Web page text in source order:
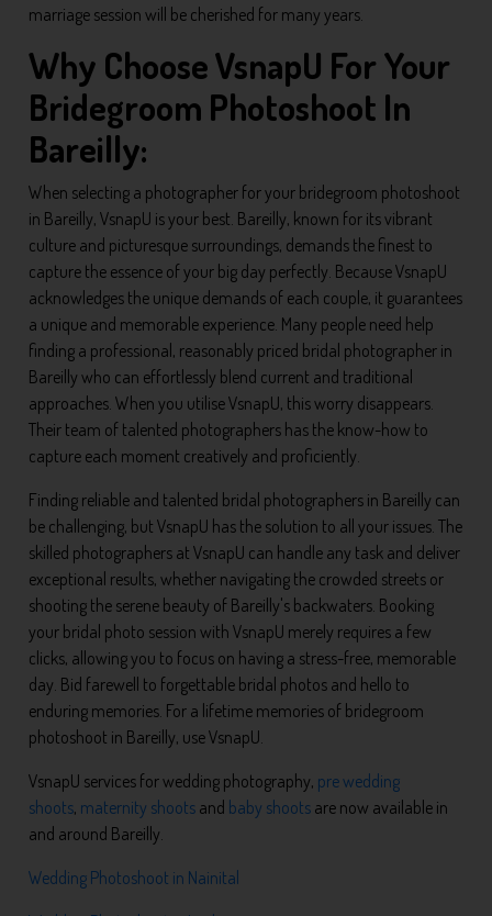
marriage session will be cherished for many years.
Why Choose VsnapU For Your
Bridegroom Photoshoot In
Bareilly:
When selecting a photographer for your bridegroom photoshoot
in Bareilly, VsnapU is your best. Bareilly, known for its vibrant
culture and picturesque surroundings, demands the finest to
capture the essence of your big day perfectly. Because VsnapU
acknowledges the unique demands of each couple, it guarantees
a unique and memorable experience. Many people need help
finding a professional, reasonably priced bridal photographer in
Bareilly who can effortlessly blend current and traditional
approaches. When you utilise VsnapU, this worry disappears.
Their team of talented photographers has the know-how to
capture each moment creatively and proficiently.
Finding reliable and talented bridal photographers in Bareilly can
be challenging, but VsnapU has the solution to all your issues. The
skilled photographers at VsnapU can handle any task and deliver
exceptional results, whether navigating the crowded streets or
shooting the serene beauty of Bareilly's backwaters. Booking
your bridal photo session with VsnapU merely requires a few
clicks, allowing you to focus on having a stress-free, memorable
day. Bid farewell to forgettable bridal photos and hello to
enduring memories. For a lifetime memories of bridegroom
photoshoot in Bareilly, use VsnapU.
VsnapU services for wedding photography, pre wedding
shoots, maternity shoots and baby shoots are now available in
and around Bareilly.
Wedding Photoshoot in Nainital